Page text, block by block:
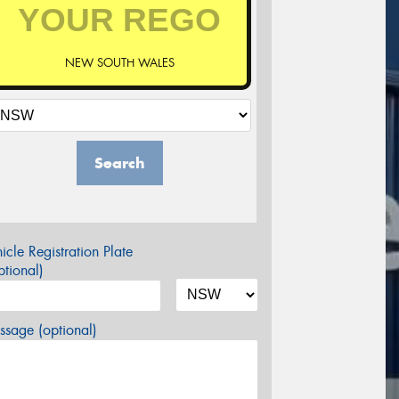
NEW SOUTH WALES
Search
Registration Plate
(optional)